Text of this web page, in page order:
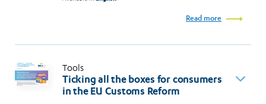
Read more
Tools
Ticking all the boxes for consumers
in the EU Customs Reform